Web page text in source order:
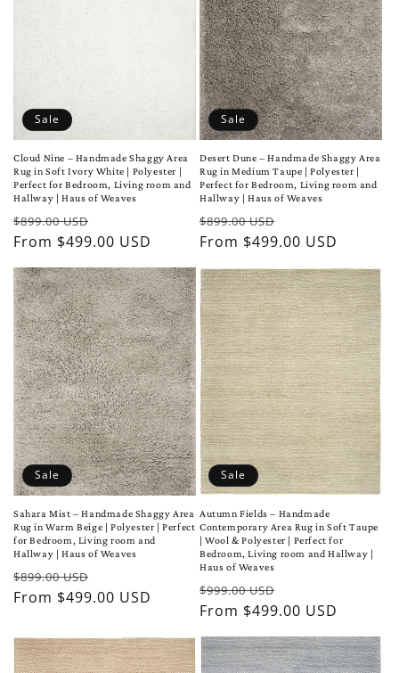
Sale
Cloud Nine – Handmade Shaggy Area
Rug in Soft Ivory White | Polyester |
Perfect for Bedroom, Living room and
Hallway | Haus of Weaves
Regular
price
$899.00 USD
price
From $499.00 USD
Sale
Desert Dune – Handmade Shaggy Area
Rug in Medium Taupe | Polyester |
Perfect for Bedroom, Living room and
Hallway | Haus of Weaves
Regular
price
$899.00 USD
price
From $499.00 USD
Sale
Sahara Mist – Handmade Shaggy Area
Rug in Warm Beige | Polyester | Perfect
for Bedroom, Living room and
Hallway | Haus of Weaves
Regular
price
$899.00 USD
price
From $499.00 USD
Sale
Autumn Fields – Handmade
Contemporary Area Rug in Soft Taupe
| Wool & Polyester | Perfect for
Bedroom, Living room and Hallway |
Haus of Weaves
Regular
price
$999.00 USD
price
From $499.00 USD